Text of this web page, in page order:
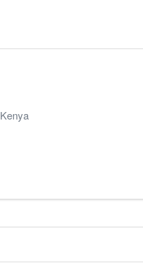
Kenya